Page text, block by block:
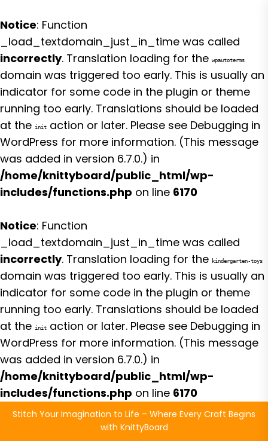
Notice: Function
_load_textdomain_just_in_time was called
incorrectly. Translation loading for the wpautoterms
domain was triggered too early. This is usually an
indicator for some code in the plugin or theme
running too early. Translations should be loaded
at the init action or later. Please see Debugging in
WordPress for more information. (This message
was added in version 6.7.0.) in
/home/knittyboard/public_html/wp-
includes/functions.php on line 6170
Notice: Function
_load_textdomain_just_in_time was called
incorrectly. Translation loading for the kindergarten-toys
domain was triggered too early. This is usually an
indicator for some code in the plugin or theme
running too early. Translations should be loaded
at the init action or later. Please see Debugging in
WordPress for more information. (This message
was added in version 6.7.0.) in
/home/knittyboard/public_html/wp-
includes/functions.php on line 6170
SkipStitch Your Imagination to Life – Where Every Craft Begins
with KnittyBoard